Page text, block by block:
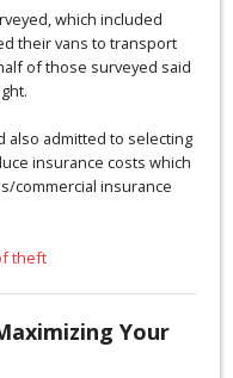
which included
their vans to transport
of those surveyed said
also admitted to selecting
insurance costs which
commercial insurance
theft
Your